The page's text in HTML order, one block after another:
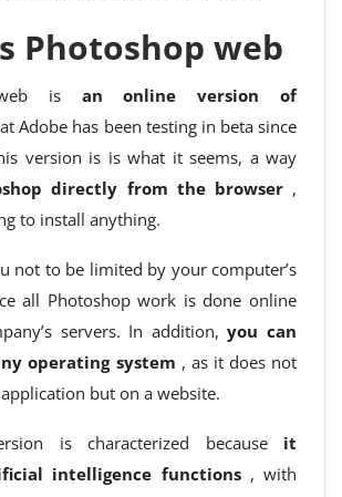
Photoshop web
web is an online version of
Adobe has been testing in beta since
version is is what it seems, a way
directly from the browser,
to install anything.
not to be limited by your computer’s
all Photoshop work is done online
servers. In addition,you can
operating system , as it does not
but on a website.
is characterized because it
intelligence functions, with